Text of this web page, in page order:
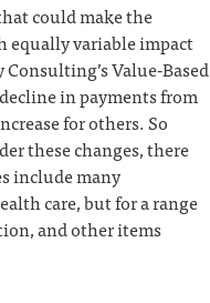
could make the
equally variable impact
Consulting’s Value-Based
in payments from
for others. So
these changes, there
include many
care, but for a range
and other items